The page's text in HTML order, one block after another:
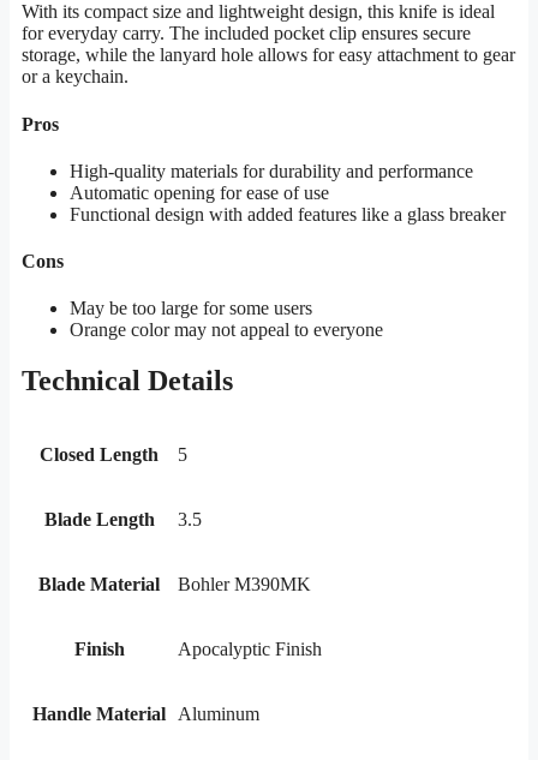
With its compact size and lightweight design, this knife is ideal
for everyday carry. The included pocket clip ensures secure
storage, while the lanyard hole allows for easy attachment to gear
or a keychain.
Pros
High-quality materials for durability and performance
Automatic opening for ease of use
Functional design with added features like a glass breaker
Cons
May be too large for some users
Orange color may not appeal to everyone
Technical Details
Closed Length 5
Blade Length 3.5
Blade Material Bohler M390MK
Finish Apocalyptic Finish
Handle Material Aluminum